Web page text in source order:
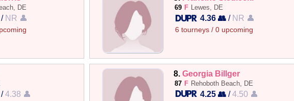
DE
/ NR 👤
69 F Lewes, DE
4.36 👥 / NR 👤
6 tourneys / 0 upcoming
/4.38 👤
8.Georgia Billger
87 F Rehoboth Beach, DE
4.25 👥 /4.50 👤